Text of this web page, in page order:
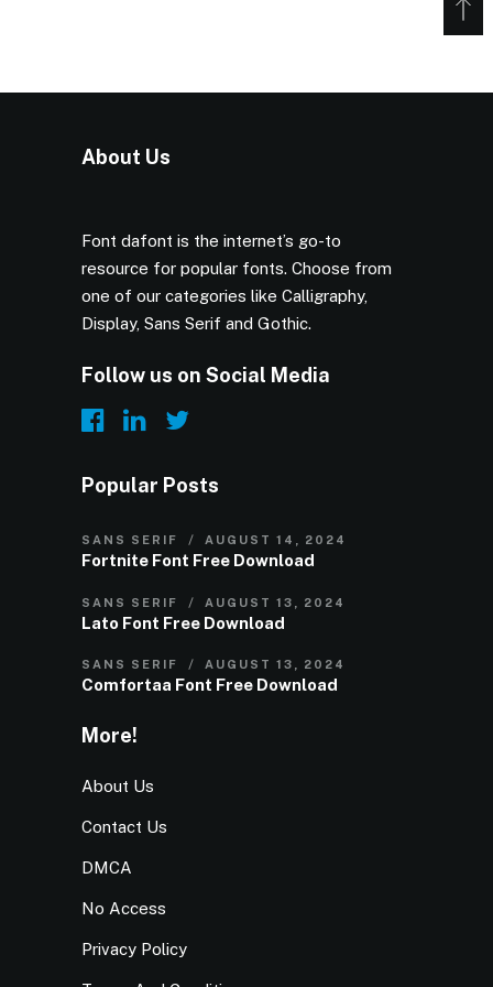
About Us
Font dafont is the internet’s go-to
resource for popular fonts. Choose from
one of our categories like Calligraphy,
Display, Sans Serif and Gothic.
Follow us on Social Media
Popular Posts
SANS SERIF AUGUST 14, 2024
Fortnite Font Free Download
SANS SERIF AUGUST 13, 2024
Lato Font Free Download
SANS SERIF AUGUST 13, 2024
Comfortaa Font Free Download
More!
About Us
Contact Us
DMCA
No Access
Privacy Policy